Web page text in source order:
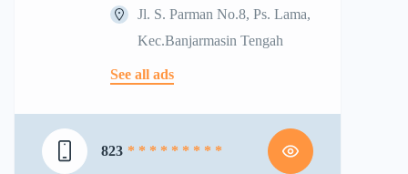
Jl. S. Parman No.8, Ps. Lama,
Kec.Banjarmasin Tengah
See all ads
823 * * * * * * * * *